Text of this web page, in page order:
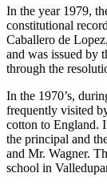
In the year 1979,
constitutional
Caballero de
and was issued by
through the
In the 1970’s,
frequently visited
cotton to England.
the principal and
and Mr. Wagner.
school in